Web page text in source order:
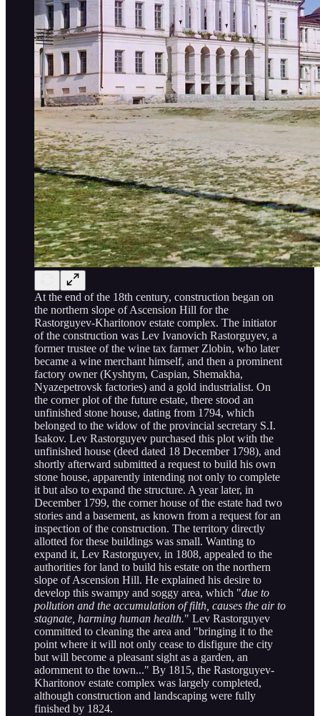
At the end of the 18th century, construction began on
the northern slope of Ascension Hill for the
Rastorguyev-Kharitonov estate complex. The initiator
of the construction was Lev Ivanovich Rastorguyev, a
former trustee of the wine tax farmer Zlobin, who later
became a wine merchant himself, and then a prominent
factory owner (Kyshtym, Caspian, Shemakha,
Nyazepetrovsk factories) and a gold industrialist. On
the corner plot of the future estate, there stood an
unfinished stone house, dating from 1794, which
belonged to the widow of the provincial secretary S.I.
Isakov. Lev Rastorguyev purchased this plot with the
unfinished house (deed dated 18 December 1798), and
shortly afterward submitted a request to build his own
stone house, apparently intending not only to complete
it but also to expand the structure. A year later, in
December 1799, the corner house of the estate had two
stories and a basement, as known from a request for an
inspection of the construction. The territory directly
allotted for these buildings was small. Wanting to
expand it, Lev Rastorguyev, in 1808, appealed to the
authorities for land to build his estate on the northern
slope of Ascension Hill. He explained his desire to
develop this swampy and soggy area, which "due to
pollution and the accumulation of filth, causes the air to
stagnate, harming human health." Lev Rastorguyev
committed to cleaning the area and "bringing it to the
point where it will not only cease to disfigure the city
but will become a pleasant sight as a garden, an
adornment to the town..." By 1815, the Rastorguyev-
Kharitonov estate complex was largely completed,
although construction and landscaping were fully
finished by 1824.